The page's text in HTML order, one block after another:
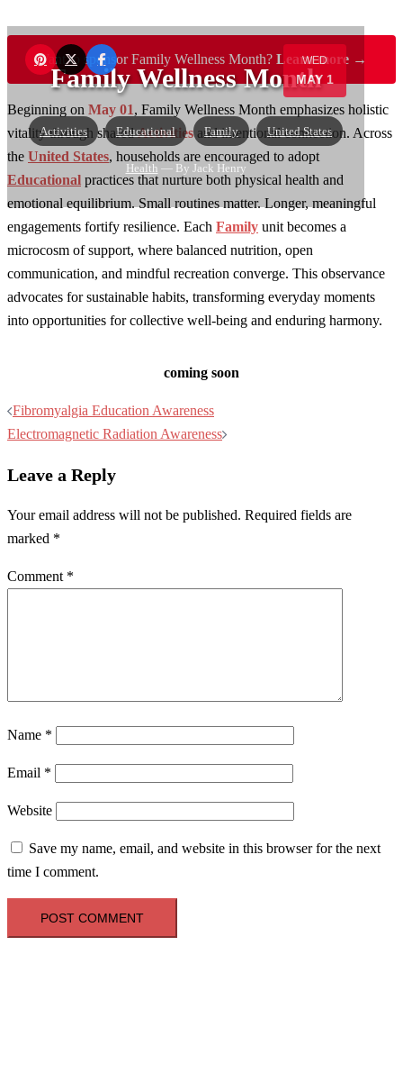
WED
MAY 1
Family Wellness Month
Activities Educational Family United States
Health — By Jack Henry
Want to sponsor Family Wellness Month? Learn more →
Beginning on May 01, Family Wellness Month emphasizes holistic
vitality through sharedActivitiesand intentional connection. Across
the United States, households are encouraged to adopt
Educational practices that nurture both physical health and
emotional equilibrium. Small routines matter. Longer, meaningful
engagements fortify resilience. Each Family unit becomes a
microcosm of support, where balanced nutrition, open
communication, and mindful recreation converge. This observance
advocates for sustainable habits, transforming everyday moments
into opportunities for collective well-being and enduring harmony.
coming soon
Post
navigation
Fibromyalgia Education Awareness
Electromagnetic Radiation Awareness
Leave a Reply
Your email address will not be published. Required fields are
marked *
Comment *
Name *
Email *
Website
Save my name, email, and website in this browser for the next
time I comment.